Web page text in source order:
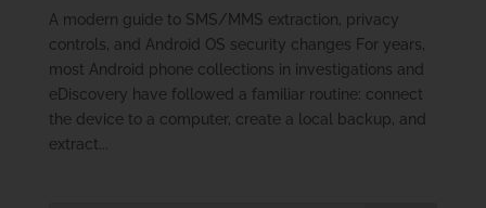
A modern guide to SMS/MMS extraction, privacy
controls, and Android OS security changes For years,
most Android phone collections in investigations and
eDiscovery have followed a familiar routine: connect
the device to a computer, create a local backup, and
extract...